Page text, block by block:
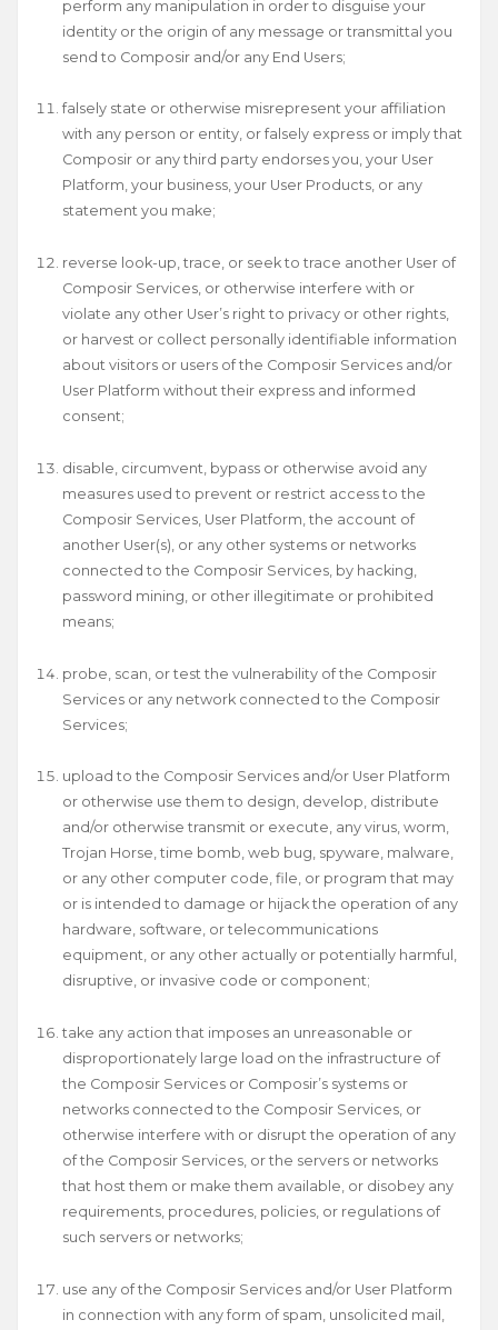
perform any manipulation in order to disguise your
identity or the origin of any message or transmittal you
send to Composir and/or any End Users;
falsely state or otherwise misrepresent your affiliation
with any person or entity, or falsely express or imply that
Composir or any third party endorses you, your User
Platform, your business, your User Products, or any
statement you make;
reverse look-up, trace, or seek to trace another User of
Composir Services, or otherwise interfere with or
violate any other User’s right to privacy or other rights,
or harvest or collect personally identifiable information
about visitors or users of the Composir Services and/or
User Platform without their express and informed
consent;
disable, circumvent, bypass or otherwise avoid any
measures used to prevent or restrict access to the
Composir Services, User Platform, the account of
another User(s), or any other systems or networks
connected to the Composir Services, by hacking,
password mining, or other illegitimate or prohibited
means;
probe, scan, or test the vulnerability of the Composir
Services or any network connected to the Composir
Services;
upload to the Composir Services and/or User Platform
or otherwise use them to design, develop, distribute
and/or otherwise transmit or execute, any virus, worm,
Trojan Horse, time bomb, web bug, spyware, malware,
or any other computer code, file, or program that may
or is intended to damage or hijack the operation of any
hardware, software, or telecommunications
equipment, or any other actually or potentially harmful,
disruptive, or invasive code or component;
take any action that imposes an unreasonable or
disproportionately large load on the infrastructure of
the Composir Services or Composir’s systems or
networks connected to the Composir Services, or
otherwise interfere with or disrupt the operation of any
of the Composir Services, or the servers or networks
that host them or make them available, or disobey any
requirements, procedures, policies, or regulations of
such servers or networks;
use any of the Composir Services and/or User Platform
in connection with any form of spam, unsolicited mail,